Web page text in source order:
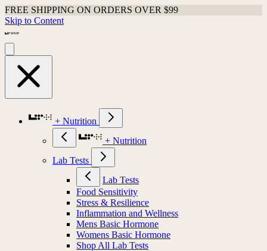
FREE SHIPPING ON ORDERS OVER $99
Skip to Content
+ Nutrition
+ Nutrition
Lab Tests
Lab Tests
Food Sensitivity
Stress & Resilience
Inflammation and Wellness
Mens Basic Hormone
Womens Basic Hormone
Shop All Lab Tests